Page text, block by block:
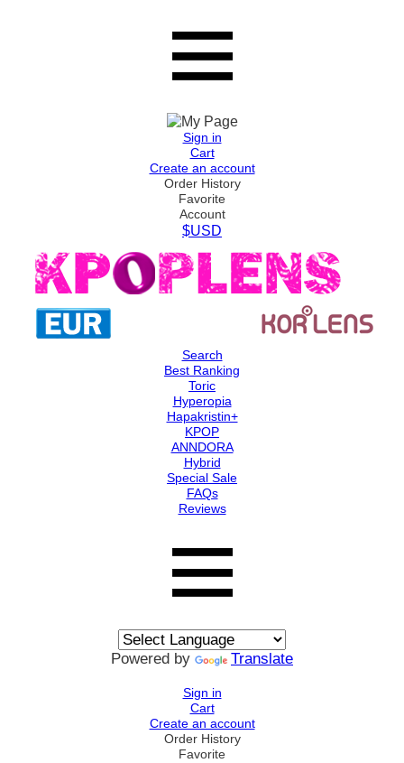
Sign in
Cart
Create an account
Order History
Favorite
Account
$USD
Search
Best Ranking
Toric
Hyperopia
Hapakristin+
KPOP
ANNDORA
Hybrid
Special Sale
FAQs
Reviews
Powered by Translate
Sign in
Cart
Create an account
Order History
Favorite